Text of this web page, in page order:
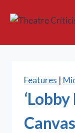
Features |